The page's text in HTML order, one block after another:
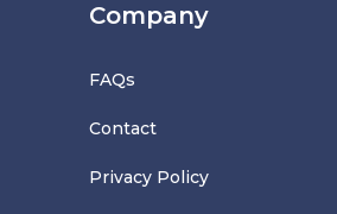
Company
FAQs
Contact
Privacy Policy